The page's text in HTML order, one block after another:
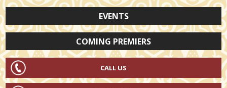
EVENTS
COMING PREMIERS
CALL US